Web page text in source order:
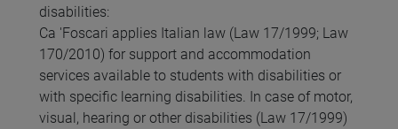
disabilities:
Ca 'Foscari applies Italian law (Law 17/1999; Law
170/2010) for support and accommodation
services available to students with disabilities or
with specific learning disabilities. In case of motor,
visual, hearing or other disabilities (Law 17/1999)